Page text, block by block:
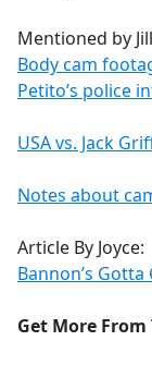
Mentioned by
Body cam
Petito’s police
USA vs. Jack
Notes about
Article By Joyce:
Bannon’s Gotta
Get More